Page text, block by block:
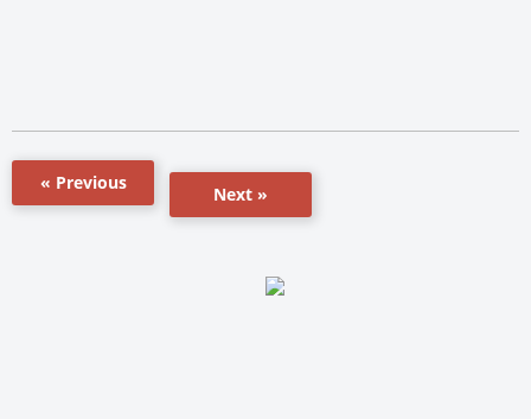
« Previous
Next »